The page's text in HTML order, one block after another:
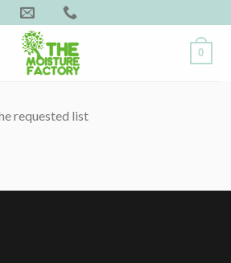
0
requested list